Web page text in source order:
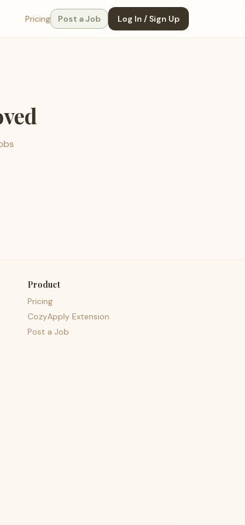
Pricing Post a Job Log In / Sign Up
Product
Pricing
CozyApply Extension
Post a Job